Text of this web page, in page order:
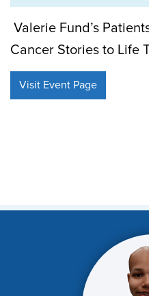
Valerie Fund’s
Cancer Stories to Life
Visit Event Page